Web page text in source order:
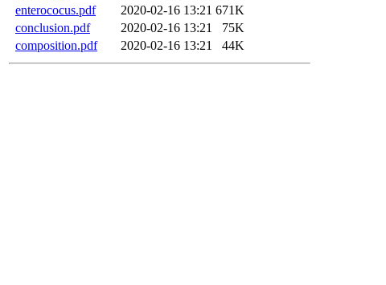
enterococus.pdf
2020-02-16 13:21 671K
conclusion.pdf
2020-02-16 13:21
75K
composition.pdf
2020-02-16 13:21 44K